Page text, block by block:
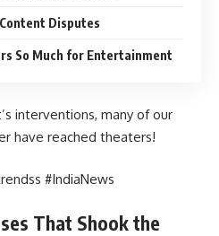
Disputes
So Much for Entertainment
interventions, many of our
have reached theaters!
#IndiaNews
That Shook the